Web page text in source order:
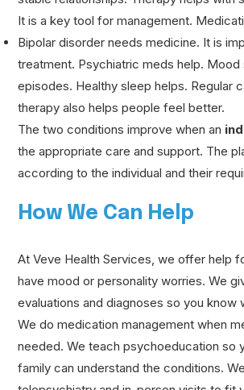
It is a key tool for management.
Bipolar disorder needs medicine. It is
treatment. Psychiatric meds help. Mood
episodes. Healthy sleep helps. Regular
therapy also helps people feel better.
The two conditions improve when an
the appropriate care and support. The
according to the individual and their
How We Can Help
At Veve Health Services, we offer help
have mood or personality worries. We
evaluations and diagnoses so you know
We do medication management when
needed. We teach psychoeducation so
family can understand the conditions.